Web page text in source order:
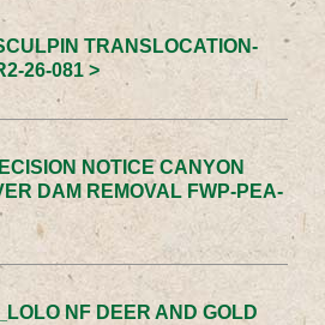
TRANSLOCATION-
26-081 >
NOTICE CANYON
DAM REMOVAL FWP-PEA-
NF DEER AND GOLD